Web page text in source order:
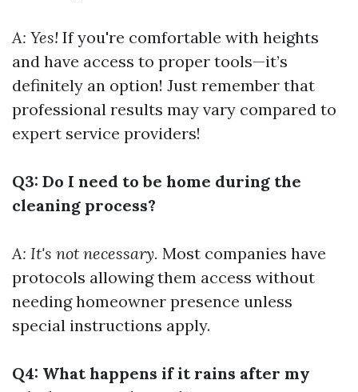
A: Yes! If you're comfortable with heights
and have access to proper tools—it’s
definitely an option! Just remember that
professional results may vary compared to
expert service providers!
Q3: Do I need to be home during the
cleaning process?
A: It's not necessary. Most companies have
protocols allowing them access without
needing homeowner presence unless
special instructions apply.
Q4: What happens if it rains after my